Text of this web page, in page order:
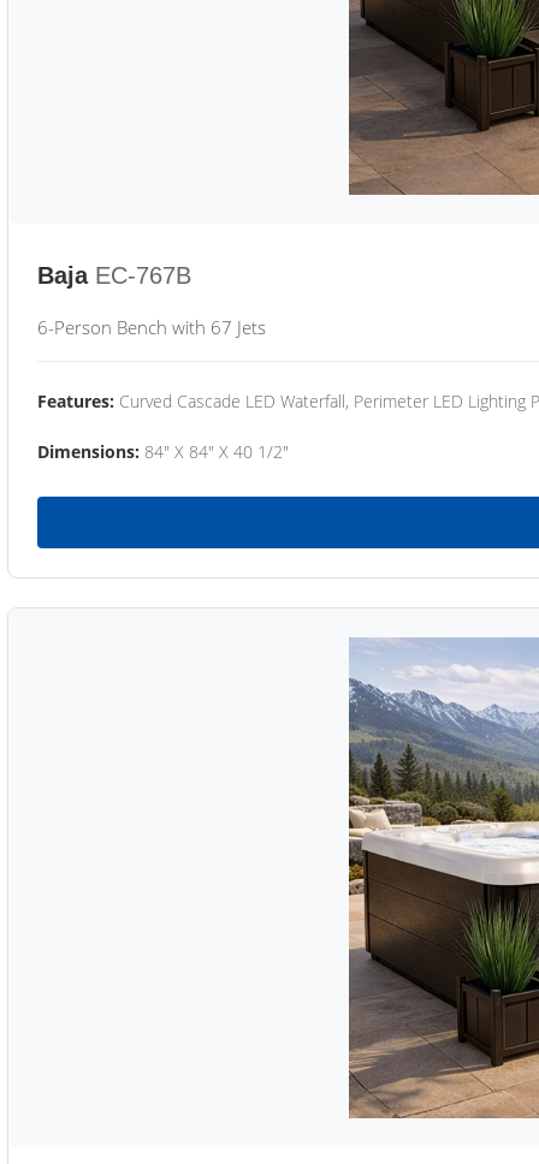
Baja EC-767B
6-Person Bench with 67 Jets
Features: Curved Cascade LED Waterfall, Perimeter LED Lighting
Dimensions: 84" X 84" X 40 1/2"